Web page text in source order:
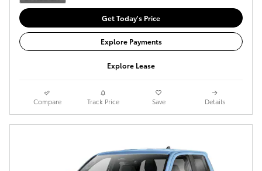
Get Today's Price
Explore Payments
Explore Lease
Compare Track Price Save Details